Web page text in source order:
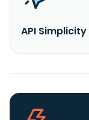
API